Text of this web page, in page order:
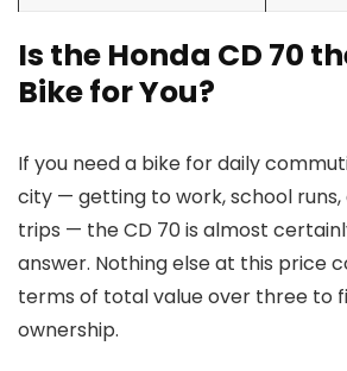
Is the Honda CD 70
Bike for You?
If you need a bike for daily
city — getting to work, school runs,
trips — the CD 70 is almost
answer. Nothing else at this price
terms of total value over three to
ownership.